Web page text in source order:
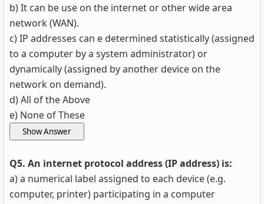
b) It can be use on the internet or other wide area
network (WAN).
c) IP addresses can e determined statistically (assigned
to a computer by a system administrator) or
dynamically (assigned by another device on the
network on demand).
d) All of the Above
e) None of These
Q5. An internet protocol address (IP address) is:
a) a numerical label assigned to each device (e.g.
computer, printer) participating in a computer